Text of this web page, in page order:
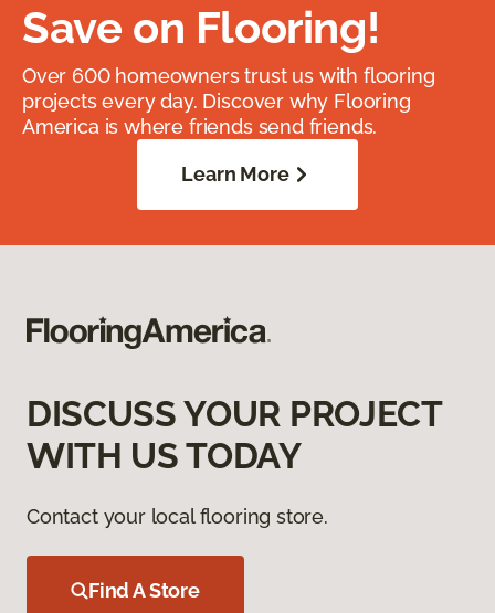
Save on Flooring!
Over 600 homeowners trust us with flooring
projects every day. Discover why Flooring
America is where friends send friends.
Learn More
DISCUSS YOUR PROJECT
WITH US TODAY
Contact your local flooring store.
Find A Store